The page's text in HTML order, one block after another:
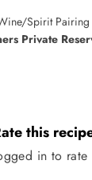
Spirit Pairing
Private
this
in to rate